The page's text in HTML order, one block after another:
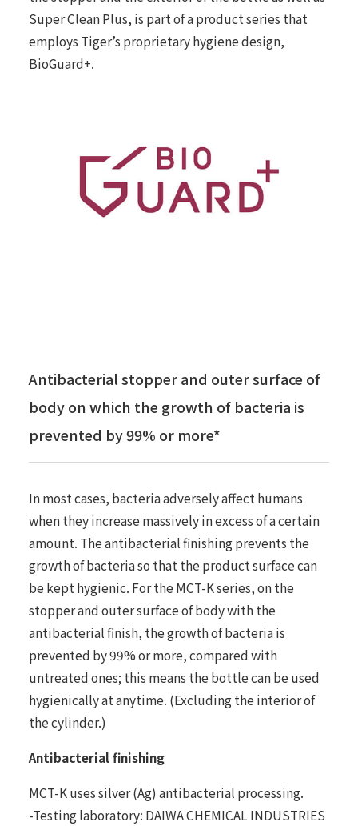
Super Clean Plus, is part of a product series that
employs Tiger’s proprietary hygiene design,
BioGuard+.
Antibacterial stopper and outer surface of
body on which the growth of bacteria is
prevented by 99% or more*
In most cases, bacteria adversely affect humans
when they increase massively in excess of a certain
amount. The antibacterial finishing prevents the
growth of bacteria so that the product surface can
be kept hygienic. For the MCT-K series, on the
stopper and outer surface of body with the
antibacterial finish, the growth of bacteria is
prevented by 99% or more, compared with
untreated ones; this means the bottle can be used
hygienically at anytime. (Excluding the interior of
the cylinder.)
Antibacterial finishing
MCT-K uses silver (Ag) antibacterial processing.
-Testing laboratory: DAIWA CHEMICAL INDUSTRIES